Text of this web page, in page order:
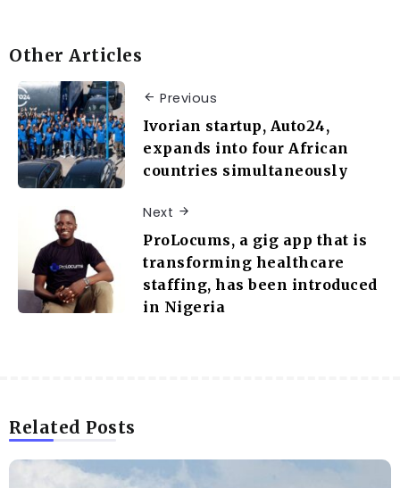
Other Articles
Previous
Ivorian startup, Auto24,
expands into four African
countries simultaneously
Next
ProLocums, a gig app that is
transforming healthcare
staffing, has been introduced
in Nigeria
Related Posts